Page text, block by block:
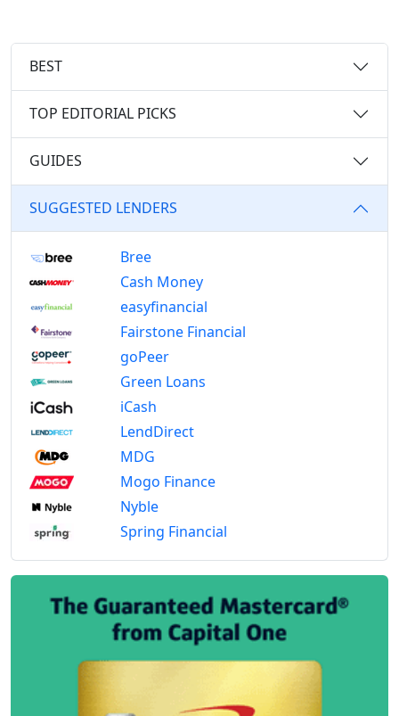
BEST
TOP EDITORIAL PICKS
GUIDES
SUGGESTED LENDERS
Bree
Cash Money
easyfinancial
Fairstone Financial
goPeer
Green Loans
iCash
LendDirect
MDG
Mogo Finance
Nyble
Spring Financial